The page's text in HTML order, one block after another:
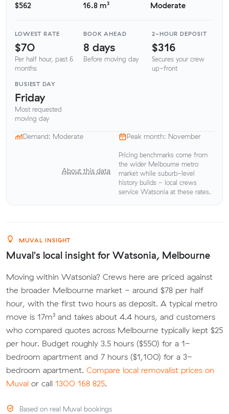
$562 16.8 m³ Moderate
LOWEST RATE
$70
Per half hour, past 6
months
BOOK AHEAD
8 days
Before moving day
2-HOUR DEPOSIT
$316
Secures your crew
up-front
BUSIEST DAY
Friday
Most requested
moving day
Demand: Moderate Peak month: November
About this data
Pricing benchmarks come from
the wider Melbourne metro
market while suburb-level
history builds - local crews
service Watsonia at these rates.
MUVAL INSIGHT
Muval's local insight for Watsonia, Melbourne
Moving within Watsonia? Crews here are priced against
the broader Melbourne market - around $78 per half
hour, with the first two hours as deposit. A typical metro
move is 17m³ and takes about 4.4 hours, and customers
who compared quotes across Melbourne typically kept $25
per hour. Budget roughly 3.5 hours ($550) for a 1-
bedroom apartment and 7 hours ($1,100) for a 3-
bedroom apartment. Compare local removalist prices on
Muval or call 1300 168 825.
Based on real Muval bookings